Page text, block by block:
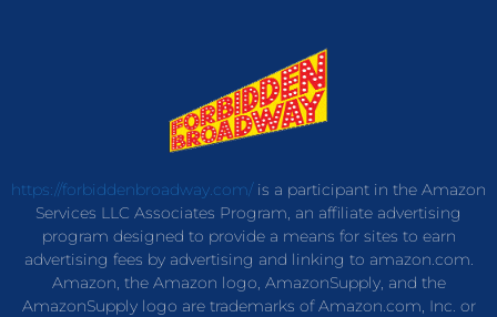
https://forbiddenbroadway.com/is a participant in the Amazon
Services LLC Associates Program, an affiliate advertising
program designed to provide a means for sites to earn
advertising fees by advertising and linking to amazon.com.
Amazon, the Amazon logo, AmazonSupply, and the
AmazonSupply logo are trademarks of Amazon.com, Inc. or